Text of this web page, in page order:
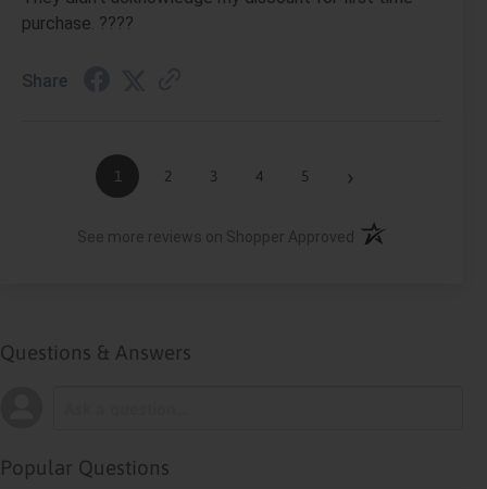
purchase. ????
Share
1 2 3 4 5 ›
See more reviews on Shopper Approved (opens in a new
Questions & Answers
Popular Questions